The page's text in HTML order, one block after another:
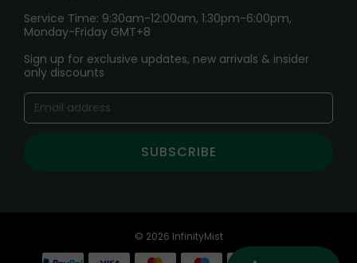
Service Time: 9:30am-12:00am, 1:30pm-6:00pm,
Monday-Friday GMT+8
Sign up for exclusive updates, new arrivals & insider
only discounts
SUBSCRIBE
© 2026 InfinityMist